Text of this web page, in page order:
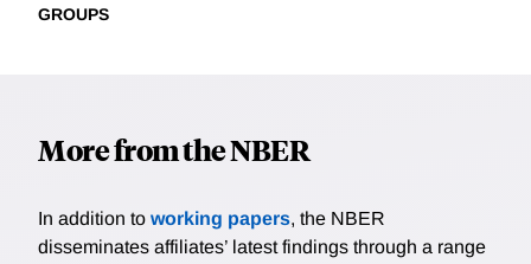
GROUPS
More from the NBER
In addition to working papers, the NBER
disseminates affiliates’ latest findings through a range